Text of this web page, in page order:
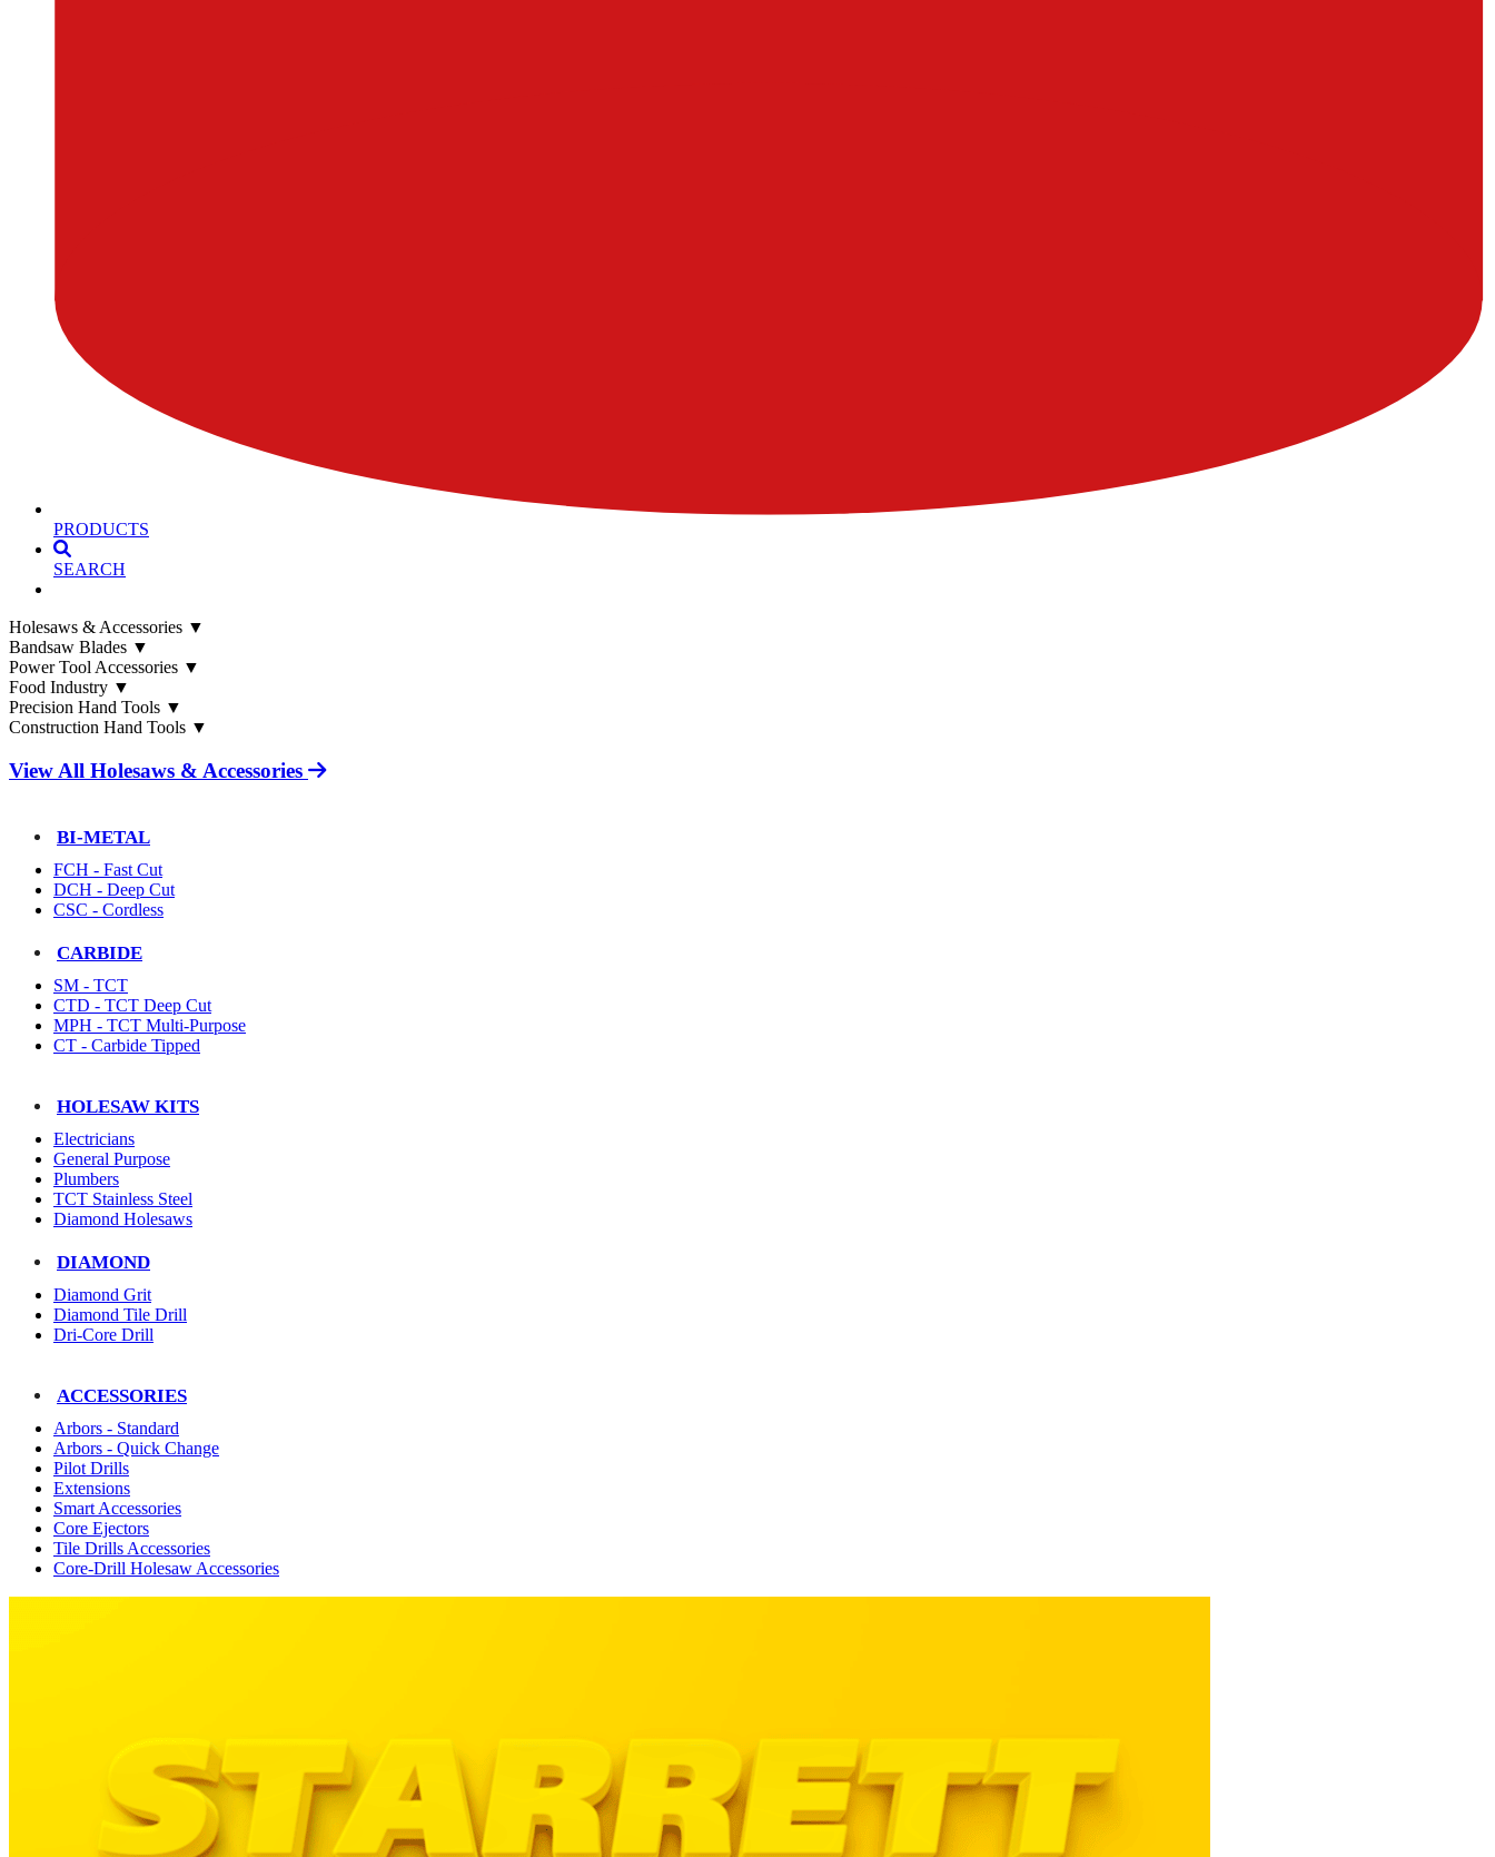
PRODUCTS
SEARCH
Holesaws & Accessories ▼
Bandsaw Blades ▼
Power Tool Accessories ▼
Food Industry ▼
Precision Hand Tools ▼
Construction Hand Tools ▼
View All Holesaws & Accessories
BI-METAL
FCH - Fast Cut
DCH - Deep Cut
CSC - Cordless
CARBIDE
SM - TCT
CTD - TCT Deep Cut
MPH - TCT Multi-Purpose
CT - Carbide Tipped
HOLESAW KITS
Electricians
General Purpose
Plumbers
TCT Stainless Steel
Diamond Holesaws
DIAMOND
Diamond Grit
Diamond Tile Drill
Dri-Core Drill
ACCESSORIES
Arbors - Standard
Arbors - Quick Change
Pilot Drills
Extensions
Smart Accessories
Core Ejectors
Tile Drills Accessories
Core-Drill Holesaw Accessories